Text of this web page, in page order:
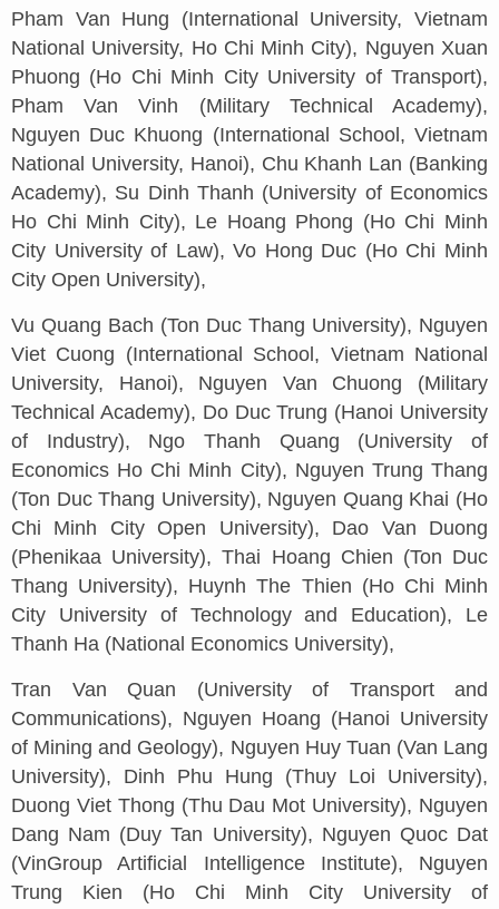
Pham Van Hung (International University, Vietnam
National University, Ho Chi Minh City), Nguyen Xuan
Phuong (Ho Chi Minh City University of Transport),
Pham Van Vinh (Military Technical Academy),
Nguyen Duc Khuong (International School, Vietnam
National University, Hanoi), Chu Khanh Lan (Banking
Academy), Su Dinh Thanh (University of Economics
Ho Chi Minh City), Le Hoang Phong (Ho Chi Minh
City University of Law), Vo Hong Duc (Ho Chi Minh
City Open University),
Vu Quang Bach (Ton Duc Thang University), Nguyen
Viet Cuong (International School, Vietnam National
University, Hanoi), Nguyen Van Chuong (Military
Technical Academy), Do Duc Trung (Hanoi University
of Industry), Ngo Thanh Quang (University of
Economics Ho Chi Minh City), Nguyen Trung Thang
(Ton Duc Thang University), Nguyen Quang Khai (Ho
Chi Minh City Open University), Dao Van Duong
(Phenikaa University), Thai Hoang Chien (Ton Duc
Thang University), Huynh The Thien (Ho Chi Minh
City University of Technology and Education), Le
Thanh Ha (National Economics University),
Tran Van Quan (University of Transport and
Communications), Nguyen Hoang (Hanoi University
of Mining and Geology), Nguyen Huy Tuan (Van Lang
University), Dinh Phu Hung (Thuy Loi University),
Duong Viet Thong (Thu Dau Mot University), Nguyen
Dang Nam (Duy Tan University), Nguyen Quoc Dat
(VinGroup Artificial Intelligence Institute), Nguyen
Trung Kien (Ho Chi Minh City University of